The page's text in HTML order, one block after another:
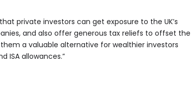
private investors can get exposure to the UK’s
and also offer generous tax reliefs to offset the
a valuable alternative for wealthier investors
ISA allowances.”